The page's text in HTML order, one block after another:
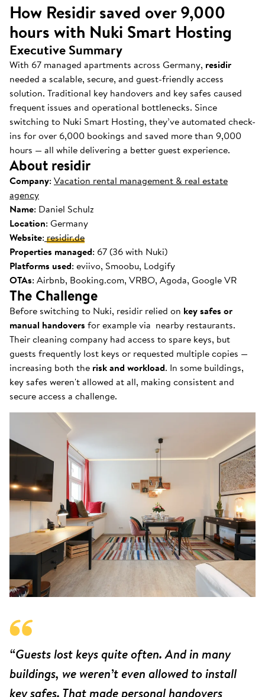
How Residir saved over 9,000
hours with Nuki Smart Hosting
Executive Summary
With 67 managed apartments across Germany, residir
needed a scalable, secure, and guest-friendly access
solution. Traditional key handovers and key safes caused
frequent issues and operational bottlenecks. Since
switching to Nuki Smart Hosting, they’ve automated check-
ins for over 6,000 bookings and saved more than 9,000
hours — all while delivering a better guest experience.
About residir
Company: Vacation rental management & real estate
agency
Name: Daniel Schulz
Location: Germany
Website: residir.de
Properties managed: 67 (36 with Nuki)
Platforms used: eviivo, Smoobu, Lodgify
OTAs: Airbnb, Booking.com, VRBO, Agoda, Google VR
The Challenge
Before switching to Nuki, residir relied on key safes or
manual handovers for example via nearby restaurants.
Their cleaning company had access to spare keys, but
guests frequently lost keys or requested multiple copies —
increasing both the risk and workload. In some buildings,
key safes weren't allowed at all, making consistent and
secure access a challenge.
“Guests lost keys quite often. And in many
buildings, we weren’t even allowed to install
key safes. That made personal handovers